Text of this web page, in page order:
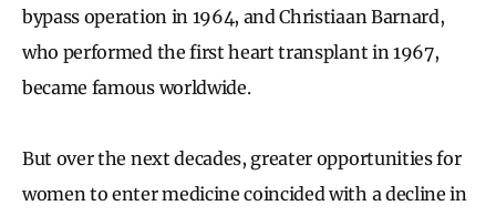
bypass operation in 1964, and Christiaan Barnard,
who performed the first heart transplant in 1967,
became famous worldwide.
But over the next decades, greater opportunities for
women to enter medicine coincided with a decline in